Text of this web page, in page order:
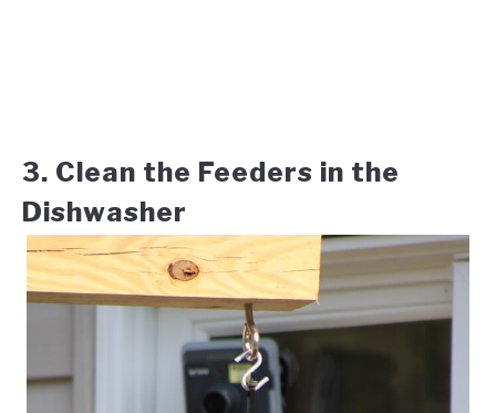
3. Clean the Feeders in the
Dishwasher